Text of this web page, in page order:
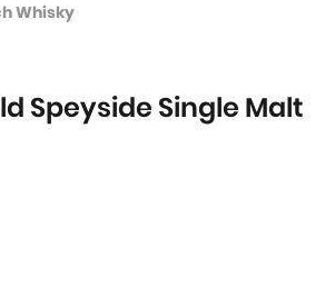
Whisky
Speyside Single Malt